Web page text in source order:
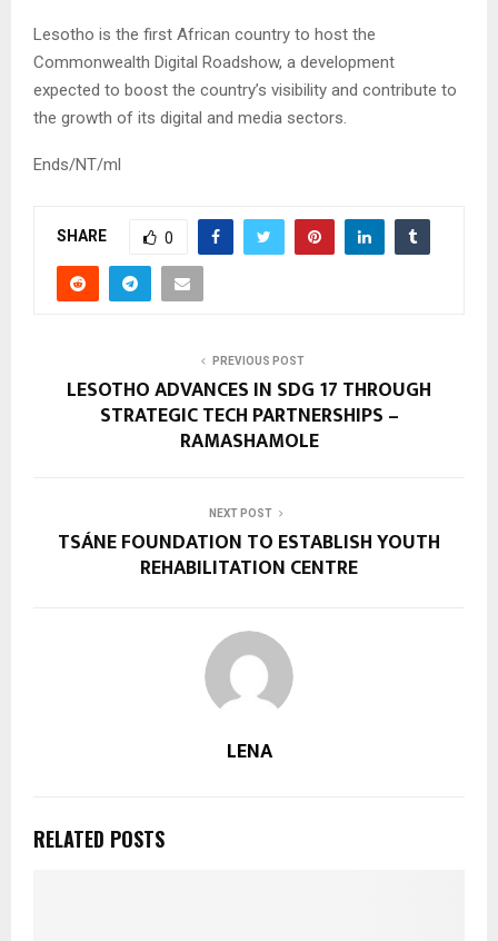
Lesotho is the first African country to host the
Commonwealth Digital Roadshow, a development
expected to boost the country’s visibility and contribute to
the growth of its digital and media sectors.
Ends/NT/ml
SHARE 0
PREVIOUS POST
LESOTHO ADVANCES IN SDG 17 THROUGH
STRATEGIC TECH PARTNERSHIPS –
RAMASHAMOLE
NEXT POST
TSÁNE FOUNDATION TO ESTABLISH YOUTH
REHABILITATION CENTRE
LENA
RELATED POSTS